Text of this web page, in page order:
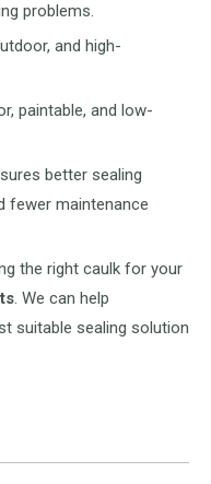
problems.
and high-
paintable, and low-
better sealing
fewer maintenance
the right caulk for your
. We can help
suitable sealing solution